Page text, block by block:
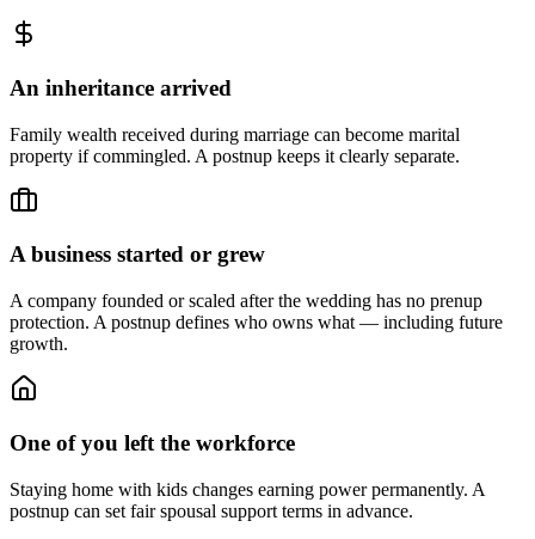
An inheritance arrived
Family wealth received during marriage can become marital
property if commingled. A postnup keeps it clearly separate.
A business started or grew
A company founded or scaled after the wedding has no prenup
protection. A postnup defines who owns what — including future
growth.
One of you left the workforce
Staying home with kids changes earning power permanently. A
postnup can set fair spousal support terms in advance.